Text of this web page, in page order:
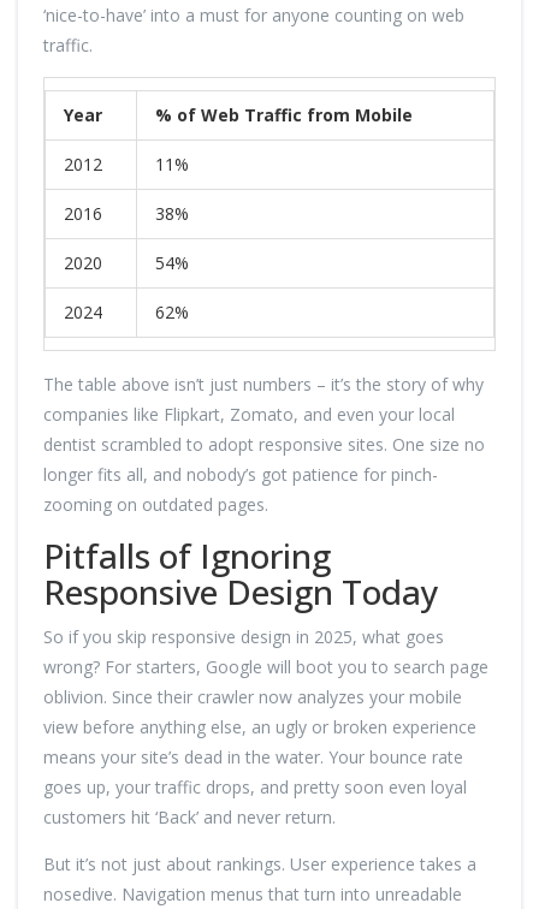
‘nice-to-have’ into a must for anyone counting on web
traffic.
Year % of Web Traffic from Mobile
2012 11%
2016 38%
2020 54%
2024 62%
The table above isn’t just numbers – it’s the story of why
companies like Flipkart, Zomato, and even your local
dentist scrambled to adopt responsive sites. One size no
longer fits all, and nobody’s got patience for pinch-
zooming on outdated pages.
Pitfalls of Ignoring
Responsive Design Today
So if you skip responsive design in 2025, what goes
wrong? For starters, Google will boot you to search page
oblivion. Since their crawler now analyzes your mobile
view before anything else, an ugly or broken experience
means your site’s dead in the water. Your bounce rate
goes up, your traffic drops, and pretty soon even loyal
customers hit ‘Back’ and never return.
But it’s not just about rankings. User experience takes a
nosedive. Navigation menus that turn into unreadable